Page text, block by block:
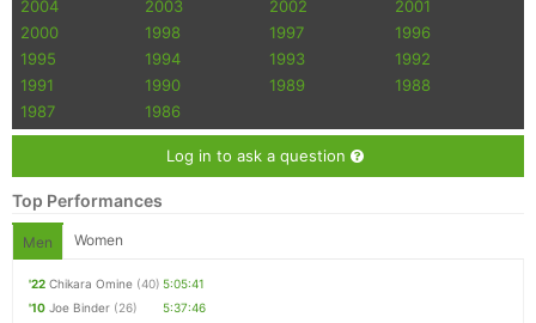
2004
2003 2002
2001
2000
1998 1997
1996
1995
1994 1993
1992
1991
1990 1989
1988
1987
1986
Log in to ask a question
Top Performances
Men Women
'22 Chikara Omine (40) 5:05:41
'10 Joe Binder (26)
5:37:46